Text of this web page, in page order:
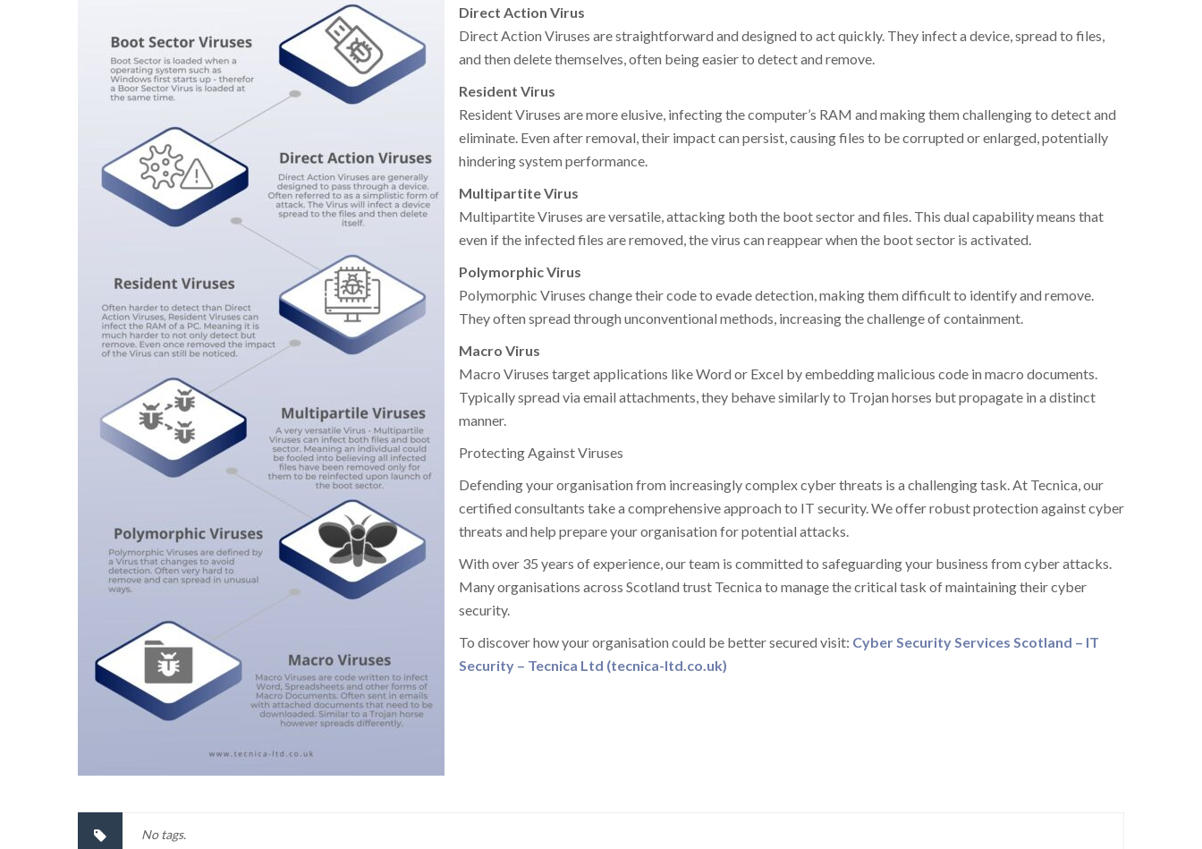
Direct Action Virus
Direct Action Viruses are straightforward and designed to act quickly. They infect a device, spread to files,
and then delete themselves, often being easier to detect and remove.
Resident Virus
Resident Viruses are more elusive, infecting the computer’s RAM and making them challenging to detect and
eliminate. Even after removal, their impact can persist, causing files to be corrupted or enlarged, potentially
hindering system performance.
Multipartite Virus
Multipartite Viruses are versatile, attacking both the boot sector and files. This dual capability means that
even if the infected files are removed, the virus can reappear when the boot sector is activated.
Polymorphic Virus
Polymorphic Viruses change their code to evade detection, making them difficult to identify and remove.
They often spread through unconventional methods, increasing the challenge of containment.
Macro Virus
Macro Viruses target applications like Word or Excel by embedding malicious code in macro documents.
Typically spread via email attachments, they behave similarly to Trojan horses but propagate in a distinct
manner.
Protecting Against Viruses
Defending your organisation from increasingly complex cyber threats is a challenging task. At Tecnica, our
certified consultants take a comprehensive approach to IT security. We offer robust protection against cyber
threats and help prepare your organisation for potential attacks.
With over 35 years of experience, our team is committed to safeguarding your business from cyber attacks.
Many organisations across Scotland trust Tecnica to manage the critical task of maintaining their cyber
security.
To discover how your organisation could be better secured visit: Cyber Security Services Scotland – IT
Security – Tecnica Ltd (tecnica-ltd.co.uk)
No tags.